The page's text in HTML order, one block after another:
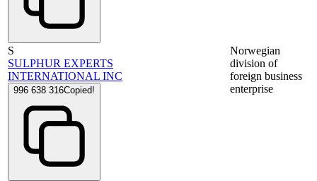
S
SULPHUR EXPERTS
INTERNATIONAL INC
996 638 316Copied!
Norwegian
division of
foreign business
enterprise